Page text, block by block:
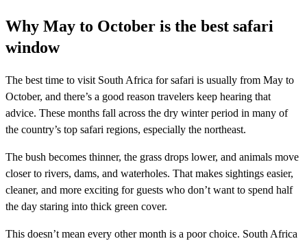
Why May to October is the best safari
window
The best time to visit South Africa for safari is usually from May to
October, and there’s a good reason travelers keep hearing that
advice. These months fall across the dry winter period in many of
the country’s top safari regions, especially the northeast.
The bush becomes thinner, the grass drops lower, and animals move
closer to rivers, dams, and waterholes. That makes sightings easier,
cleaner, and more exciting for guests who don’t want to spend half
the day staring into thick green cover.
This doesn’t mean every other month is a poor choice. South Africa